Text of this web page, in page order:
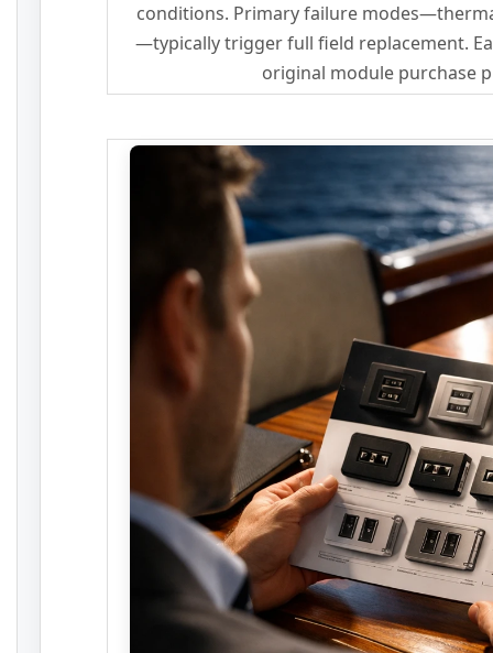
conditions. Primary failure
—typically trigger full field replacement.
original module purchase